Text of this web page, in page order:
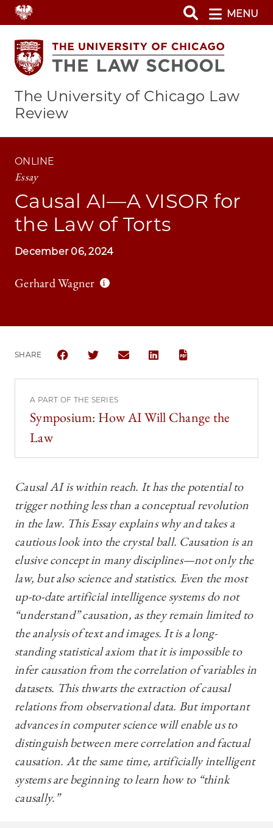
Skip
to
main
content
MENU
The University of Chicago Law
Review
ONLINE
Essay
Causal AI—A VISOR for
the Law of Torts
December 06, 2024
Gerhard Wagner
SHARE
SHARE THE UNIVERSITY OF CHICAGO LAW
SHARE THE UNIVERSITY OF CHICAGO
SHARE THE UNIVERSITY OF
SHARE THE UNIVERSITY OF
A PART OF THE SERIES
Symposium: How AI Will Change the
Law
Causal AI is within reach. It has the potential to
trigger nothing less than a conceptual revolution
in the law. This Essay explains why and takes a
cautious look into the crystal ball. Causation is an
elusive concept in many disciplines—not only the
law, but also science and statistics. Even the most
up-to-date artificial intelligence systems do not
“understand” causation, as they remain limited to
the analysis of text and images. It is a long-
standing statistical axiom that it is impossible to
infer causation from the correlation of variables in
datasets. This thwarts the extraction of causal
relations from observational data. But important
advances in computer science will enable us to
distinguish between mere correlation and factual
causation. At the same time, artificially intelligent
systems are beginning to learn how to “think
causally.”